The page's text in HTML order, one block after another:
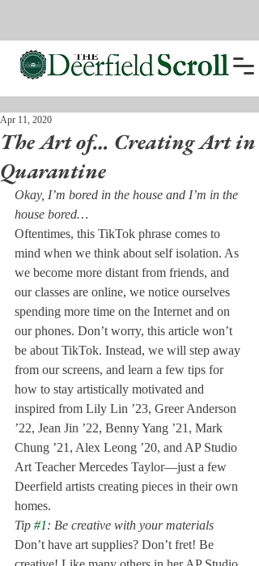
The Art of… Creating Art in
Quarantine
Apr 11, 2020
Okay, I’m bored in the house and I’m in the
house bored…
Oftentimes, this TikTok phrase comes to
mind when we think about self isolation. As
we become more distant from friends, and
our classes are online, we notice ourselves
spending more time on the Internet and on
our phones. Don’t worry, this article won’t
be about TikTok. Instead, we will step away
from our screens, and learn a few tips for
how to stay artistically motivated and
inspired from Lily Lin ’23, Greer Anderson
’22, Jean Jin ’22, Benny Yang ’21, Mark
Chung ’21, Alex Leong ’20, and AP Studio
Art Teacher Mercedes Taylor—just a few
Deerfield artists creating pieces in their own
homes.
Tip #1: Be creative with your materials
Don’t have art supplies? Don’t fret! Be